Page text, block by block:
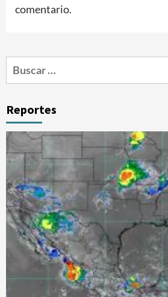
comentario.
Buscar:
Reportes